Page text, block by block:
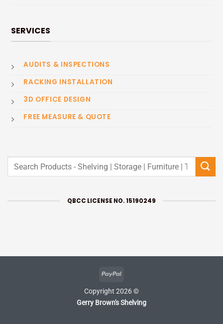
SERVICES
AUDITS & INSPECTIONS
RACKING INSTALLATION
3D OFFICE DESIGN
FREE MEASURE & QUOTE
Search
QBCC LICENSE NO. 15190249
PayPal
Copyright 2026 ©
Gerry Brown's Shelving